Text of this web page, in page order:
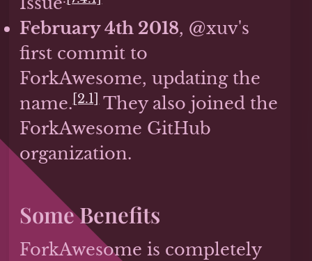
February 4th 2018, @xuv's
first commit to
ForkAwesome, updating the
name. [2.1] They also joined the
ForkAwesome GitHub
organization.
Some Benefits
ForkAwesome is completely